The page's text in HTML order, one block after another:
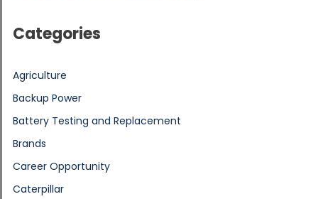
Categories
Agriculture
Backup Power
Battery Testing and Replacement
Brands
Career Opportunity
Caterpillar